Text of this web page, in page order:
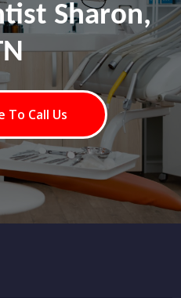
Sharon,
To Call Us